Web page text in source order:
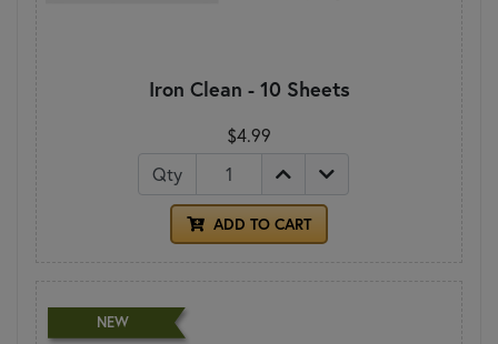
Iron Clean - 10 Sheets
$4.99
Qty
ADD TO CART
NEW